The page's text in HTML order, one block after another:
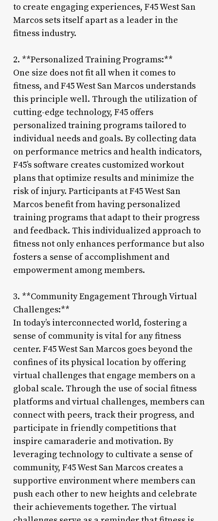
to create engaging experiences, F45 West San
Marcos sets itself apart as a leader in the
fitness industry.
2. **Personalized Training Programs:**
One size does not fit all when it comes to
fitness, and F45 West San Marcos understands
this principle well. Through the utilization of
cutting-edge technology, F45 offers
personalized training programs tailored to
individual needs and goals. By collecting data
on performance metrics and health indicators,
F45’s software creates customized workout
plans that optimize results and minimize the
risk of injury. Participants at F45 West San
Marcos benefit from having personalized
training programs that adapt to their progress
and feedback. This individualized approach to
fitness not only enhances performance but also
fosters a sense of accomplishment and
empowerment among members.
3. **Community Engagement Through Virtual
Challenges:**
In today’s interconnected world, fostering a
sense of community is vital for any fitness
center. F45 West San Marcos goes beyond the
confines of its physical location by offering
virtual challenges that engage members on a
global scale. Through the use of social fitness
platforms and virtual challenges, members can
connect with peers, track their progress, and
participate in friendly competitions that
inspire camaraderie and motivation. By
leveraging technology to cultivate a sense of
community, F45 West San Marcos creates a
supportive environment where members can
push each other to new heights and celebrate
their achievements together. The virtual